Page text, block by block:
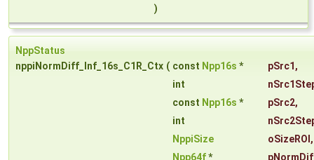
)
NppStatus
nppiNormDiff_Inf_16s_C1R_Ctx ( const Npp16s * pSrc1 ,
int
const Npp16s * pSrc2,
int
NppiSize
oSizeROI ,
Npp64f*